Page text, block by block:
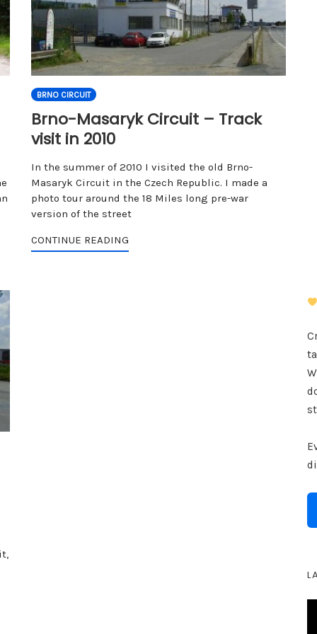
BRNO CIRCUIT
Brno-Masaryk Circuit – Track
visit in 2010
In the summer of 2010 I visited the old Brno-
Masaryk Circuit in the Czech Republic. I made a
photo tour around the 18 Miles long pre-war
version of the street
CONTINUE READING